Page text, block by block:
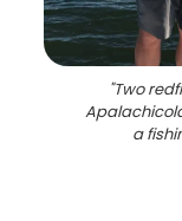
"Two
a